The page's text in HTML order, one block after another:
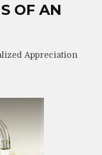
OF AN
Appreciation